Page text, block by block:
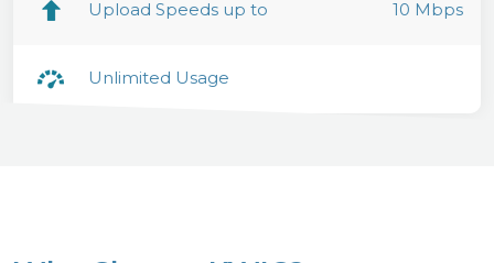
Upload Speeds up to 10 Mbps
Unlimited Usage